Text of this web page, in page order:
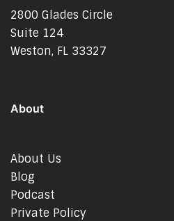
2800 Glades Circle
Suite 124
Weston, FL 33327
About
About Us
Blog
Podcast
Private Policy